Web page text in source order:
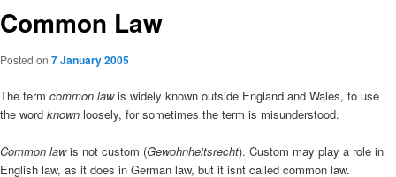
Common Law
Posted on 7 January 2005
The term common lawis widely known outside England and Wales, to use
the word known loosely, for sometimes the term is misunderstood.
Common lawis not custom (Gewohnheitsrecht). Custom may play a role in
English law, as it does in German law, but it isnt called common law.